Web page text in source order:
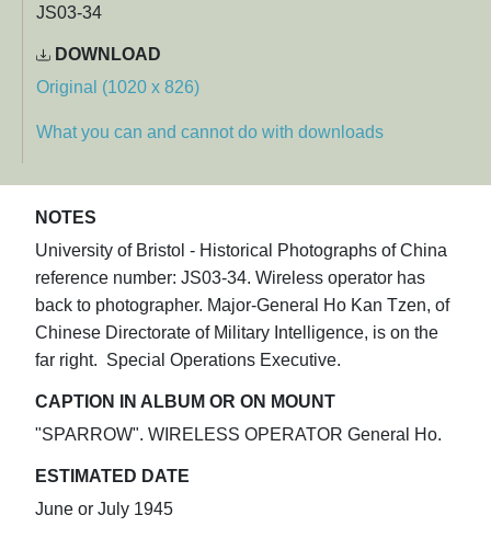
JS03-34
DOWNLOAD
Original (1020 x 826)
What you can and cannot do with downloads
NOTES
University of Bristol - Historical Photographs of China
reference number: JS03-34. Wireless operator has
back to photographer. Major-General Ho Kan Tzen, of
Chinese Directorate of Military Intelligence, is on the
far right. Special Operations Executive.
CAPTION IN ALBUM OR ON MOUNT
"SPARROW". WIRELESS OPERATOR General Ho.
ESTIMATED DATE
June or July 1945